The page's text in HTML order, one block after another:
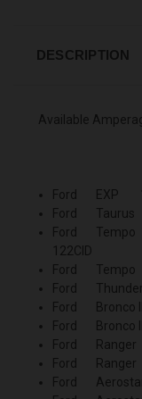
DESCRIPTION
Available
Ford EXP
Ford Taurus
Ford Tempo
122CID
Ford Tempo
Ford
Ford
Ford
Ford Ranger
Ford Ranger
Ford